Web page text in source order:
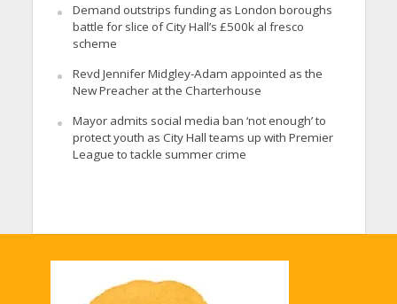
Demand outstrips funding as London boroughs
battle for slice of City Hall’s £500k al fresco
scheme
Revd Jennifer Midgley-Adam appointed as the
New Preacher at the Charterhouse
Mayor admits social media ban ‘not enough’ to
protect youth as City Hall teams up with Premier
League to tackle summer crime